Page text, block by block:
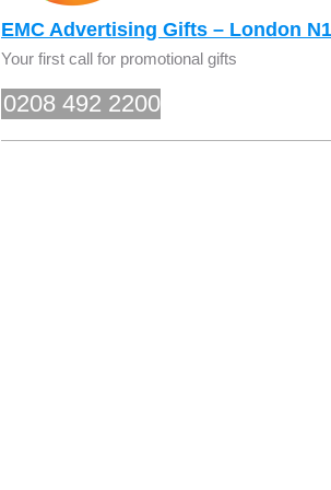
EMC Advertising Gifts – London
Your first call for promotional gifts
0208 492 2200